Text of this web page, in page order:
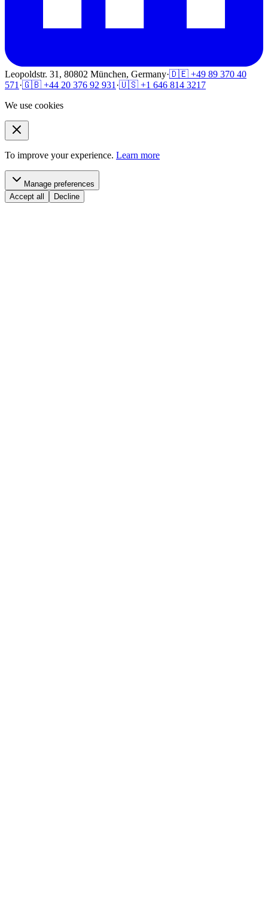
Leopoldstr. 31, 80802 München, Germany·🇩🇪 +49 89 370 40
571 ·🇬🇧 +44 20 376 92 931 ·🇺🇸 +1 646 814 3217
We use cookies
To improve your experience. Learn more
Manage preferences
Accept all
Decline